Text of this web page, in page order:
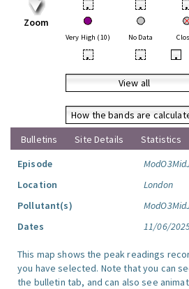
Zoom
• • •
Very High (10) No Data
• • •
View all
How the bands are
Bulletins
Site Details Statistics
Episode
Location
London
Pollutant(s)
Dates
11/06/
This map shows the peak readings
you have selected. Note that you can
the bulletin tab, and can also see